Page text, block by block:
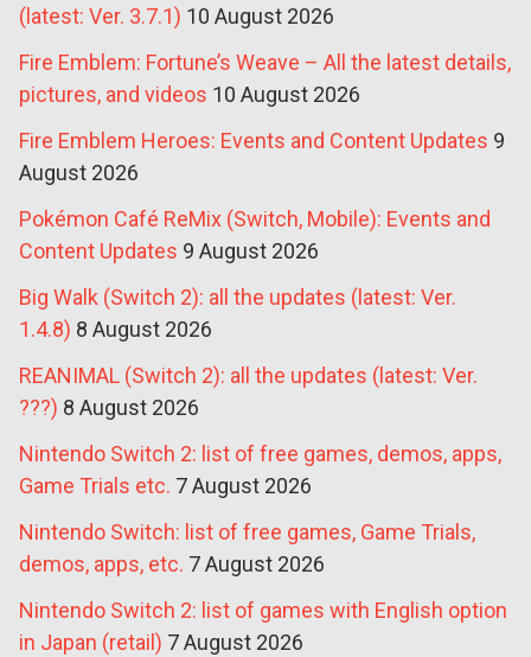
(latest: Ver. 3.7.1) 10 August 2026
Fire Emblem: Fortune’s Weave – All the latest details,
pictures, and videos 10 August 2026
Fire Emblem Heroes: Events and Content Updates 9
August 2026
Pokémon Café ReMix (Switch, Mobile): Events and
Content Updates 9 August 2026
Big Walk (Switch 2): all the updates (latest: Ver.
1.4.8) 8 August 2026
REANIMAL (Switch 2): all the updates (latest: Ver.
???) 8 August 2026
Nintendo Switch 2: list of free games, demos, apps,
Game Trials etc. 7 August 2026
Nintendo Switch: list of free games, Game Trials,
demos, apps, etc. 7 August 2026
Nintendo Switch 2: list of games with English option
in Japan (retail) 7 August 2026